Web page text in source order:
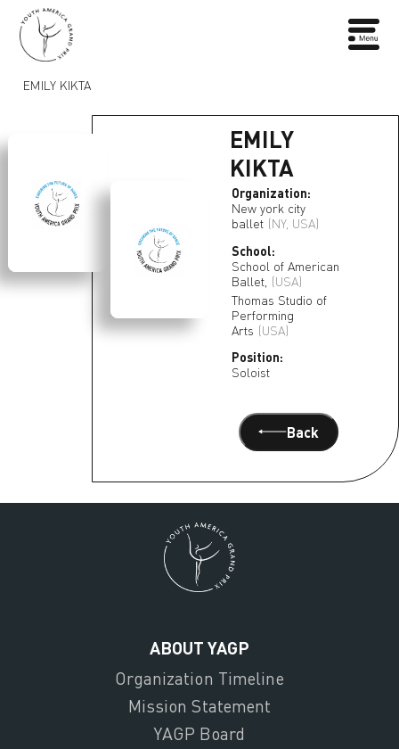
EMILY KIKTA
EMILY
KIKTA
Organization:
New york city
ballet (NY, USA)
School:
School of American
Ballet, (USA)
Thomas Studio of
Performing
Arts (USA)
Position:
Soloist
Back
ABOUT YAGP
Organization Timeline
Mission Statement
YAGP Board